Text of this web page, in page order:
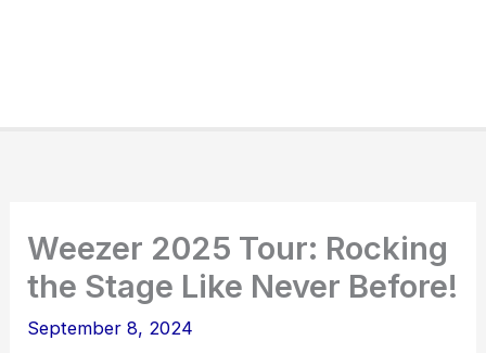
Weezer 2025 Tour: Rocking
the Stage Like Never Before!
September 8, 2024